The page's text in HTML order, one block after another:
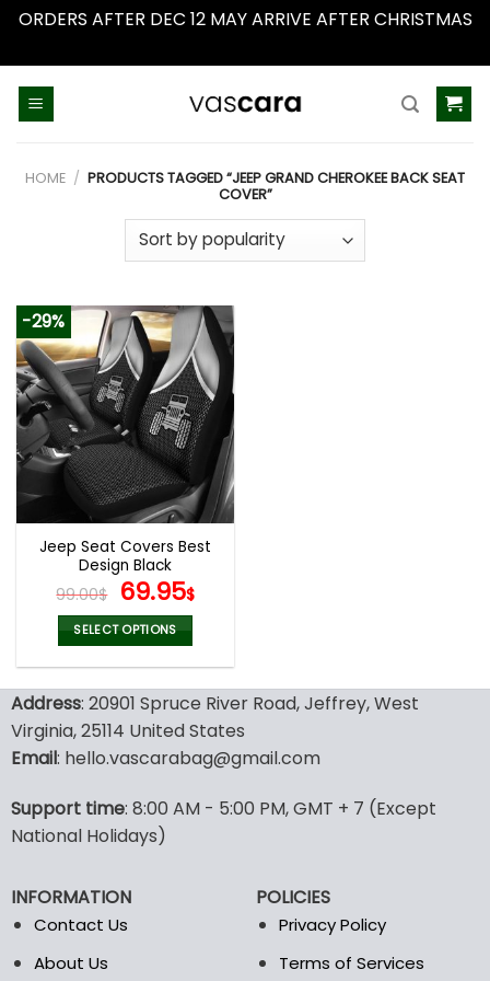
ORDERS AFTER DEC 12 MAY ARRIVE AFTER CHRISTMAS
HOME / PRODUCTS TAGGED “JEEP GRAND CHEROKEE BACK SEAT
COVER”
-29%
Jeep Seat Covers Best
Design Black
99.00$ Original
price
was:
99.00$.
69.95$Current
69.95$.
SELECT OPTIONS
has
multiple
variants.
may
be
on
the
product
Address: 20901 Spruce River Road, Jeffrey, West
Virginia, 25114 United States
Email: hello.vascarabag@gmail.com
Support time: 8:00 AM - 5:00 PM, GMT + 7 (Except
National Holidays)
INFORMATION
Contact Us
About Us
POLICIES
Privacy Policy
Terms of Services